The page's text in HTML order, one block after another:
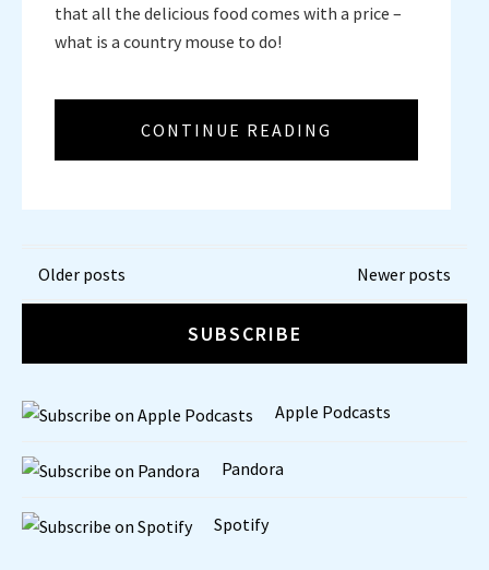
that all the delicious food comes with a price –
what is a country mouse to do!
CONTINUE READING
Posts
Older posts Newer posts
SUBSCRIBE
Apple Podcasts
Pandora
Spotify